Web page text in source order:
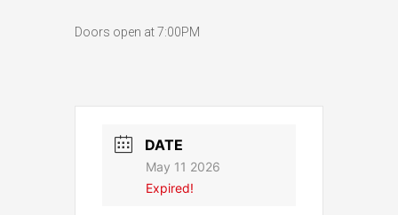
Doors open at 7:00PM
DATE
May 11 2026
Expired!